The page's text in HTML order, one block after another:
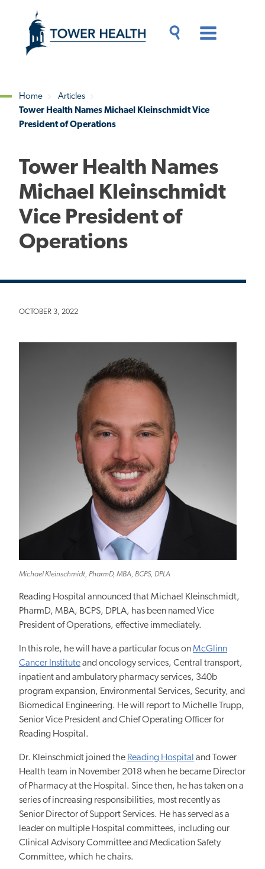
content
Content
Breadcrumb
Home
Articles
Tower Health Names Michael Kleinschmidt Vice
President of Operations
Tower Health Names
Michael Kleinschmidt
Vice President of
Operations
OCTOBER 3, 2022
Michael Kleinschmidt, PharmD, MBA, BCPS, DPLA
Reading Hospital announced that Michael Kleinschmidt,
PharmD, MBA, BCPS, DPLA, has been named Vice
President of Operations, effective immediately.
In this role, he will have a particular focus onMcGlinn
Cancer Instituteand oncology services, Central transport,
inpatient and ambulatory pharmacy services, 340b
program expansion, Environmental Services, Security, and
Biomedical Engineering. He will report to Michelle Trupp,
Senior Vice President and Chief Operating Officer for
Reading Hospital.
Dr. Kleinschmidt joined the Reading Hospital and Tower
Health team in November 2018 when he became Director
of Pharmacy at the Hospital. Since then, he has taken on a
series of increasing responsibilities, most recently as
Senior Director of Support Services. He has served as a
leader on multiple Hospital committees, including our
Clinical Advisory Committee and Medication Safety
Committee, which he chairs.